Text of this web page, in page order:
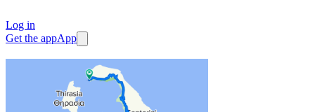
Log in
Get the appApp